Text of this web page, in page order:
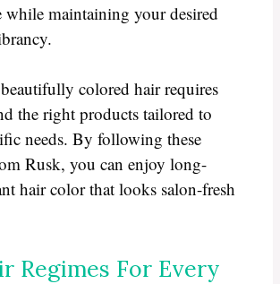
while maintaining your desired
colored hair requires
the right products tailored to
needs. By following these
Rusk, you can enjoy long-
hair color that looks salon-fresh
Regimes For Every